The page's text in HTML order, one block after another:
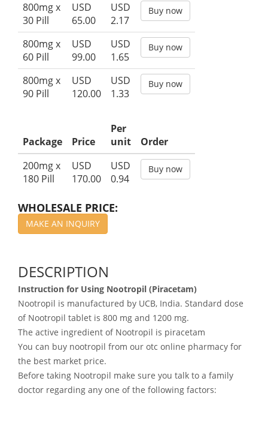
800mg x
30 Pill
USD
65.00
USD
2.17
Buy now
800mg x
60 Pill
USD
99.00
USD
1.65
Buy now
800mg x
90 Pill
USD
120.00
USD
1.33
Buy now
Package Price
Per
unit
Order
200mg x
180 Pill
USD
170.00
USD
0.94
Buy now
WHOLESALE PRICE:
MAKE AN INQUIRY
DESCRIPTION
Instruction for Using Nootropil (Piracetam)
Nootropil is manufactured by UCB, India. Standard dose
of Nootropil tablet is 800 mg and 1200 mg.
The active ingredient of Nootropil is piracetam
You can buy nootropil from our otc online pharmacy for
the best market price.
Before taking Nootropil make sure you talk to a family
doctor regarding any one of the following factors: